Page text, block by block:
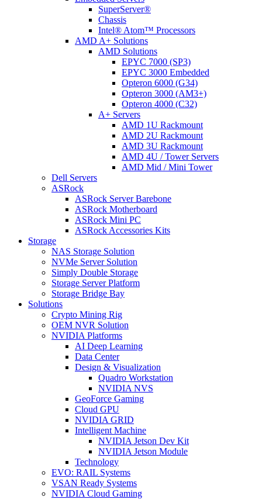
SuperServer®
Chassis
Intel® Atom™ Processors
AMD A+ Solutions
AMD Solutions
EPYC 7000 (SP3)
EPYC 3000 Embedded
Opteron 6000 (G34)
Opteron 3000 (AM3+)
Opteron 4000 (C32)
A+ Servers
AMD 1U Rackmount
AMD 2U Rackmount
AMD 3U Rackmount
AMD 4U / Tower Servers
AMD Mid / Mini Tower
Dell Servers
ASRock
ASRock Server Barebone
ASRock Motherboard
ASRock Mini PC
ASRock Accessories Kits
Storage
NAS Storage Solution
NVMe Server Solution
Simply Double Storage
Storage Server Platform
Storage Bridge Bay
Solutions
Crypto Mining Rig
OEM NVR Solution
NVIDIA Platforms
AI Deep Learning
Data Center
Design & Visualization
Quadro Workstation
NVIDIA NVS
GeoForce Gaming
Cloud GPU
NVIDIA GRID
Intelligent Machine
NVIDIA Jetson Dev Kit
NVIDIA Jetson Module
Technology
EVO: RAIL Systems
VSAN Ready Systems
NVIDIA Cloud Gaming